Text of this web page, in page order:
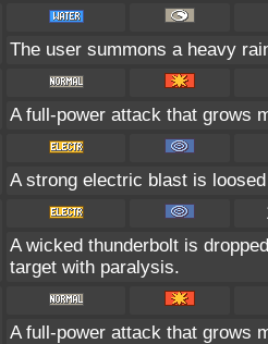
The user summons a heavy
A full-power attack that grows
A strong electric blast is
A wicked thunderbolt is
target with paralysis.
A full-power attack that grows